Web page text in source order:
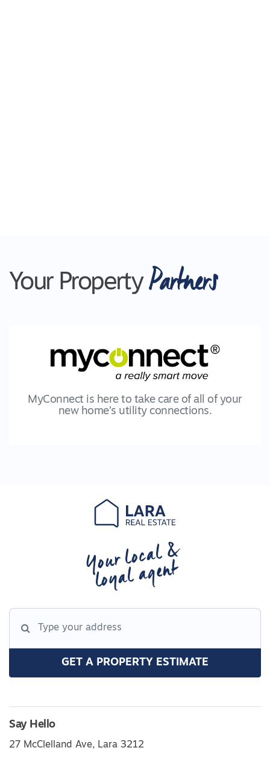
Your Property Partners
MyConnect is here to take care of all of your
new home’s utility connections.
Your local &
loyal agent
GET A PROPERTY ESTIMATE
Say Hello
27 McClelland Ave, Lara 3212